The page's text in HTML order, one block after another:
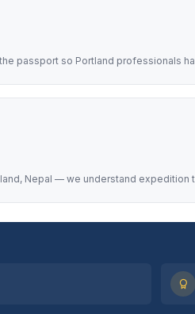
passport so Portland professionals
Nepal — we understand